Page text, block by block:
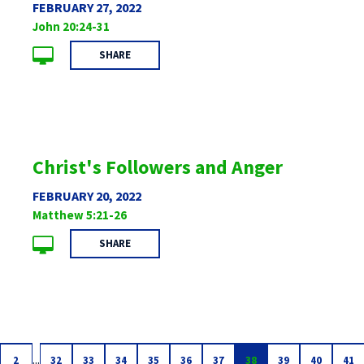
FEBRUARY 27, 2022
John 20:24-31
SHARE
Christ's Followers and Anger
FEBRUARY 20, 2022
Matthew 5:21-26
SHARE
2 ... 32 33 34 35 36 37 38 39 40 41